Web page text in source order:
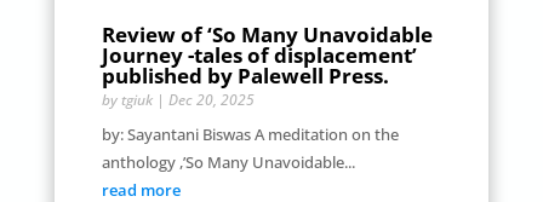
Review of ‘So Many Unavoidable
Journey -tales of displacement’
published by Palewell Press.
by tgiuk| Dec 20, 2025
by: Sayantani Biswas A meditation on the
anthology ,’So Many Unavoidable...
read more